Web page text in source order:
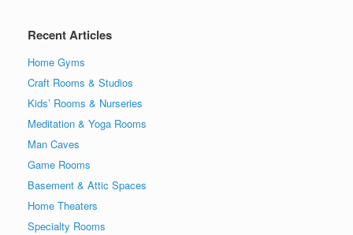
Recent Articles
Home Gyms
Craft Rooms & Studios
Kids’ Rooms & Nurseries
Meditation & Yoga Rooms
Man Caves
Game Rooms
Basement & Attic Spaces
Home Theaters
Specialty Rooms